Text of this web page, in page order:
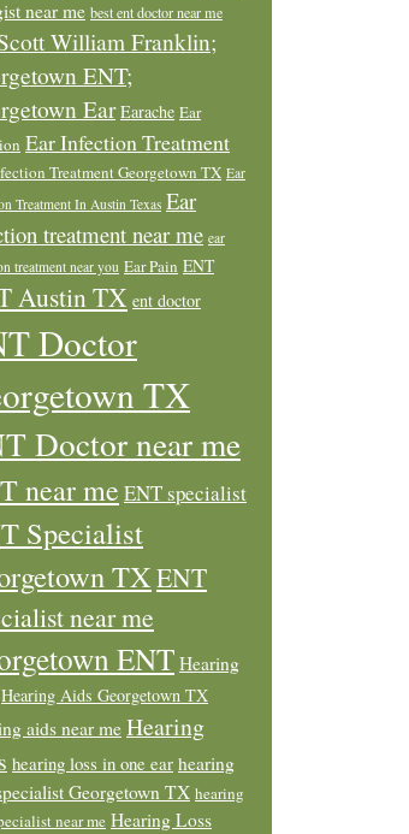
near me best ent doctor near me
William Franklin;
ENT;
Ear Earache Ear
Ear Infection Treatment
Treatment Georgetown TX Ear
Treatment In Austin Texas Ear
treatment near me ear
treatment near you Ear Pain ENT
Austin TX ent doctor
Doctor
TX
Doctor near me
near me ENT specialist
Specialist
TXENT
near me
ENT Hearing
Hearing Aids Georgetown TX
aids near meHearing
hearing loss in one ear hearing
Georgetown TX hearing
near me Hearing Loss